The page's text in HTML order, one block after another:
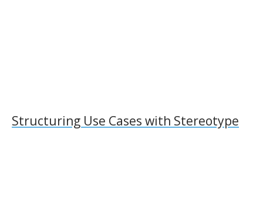
Structuring Use Cases with Stereotype